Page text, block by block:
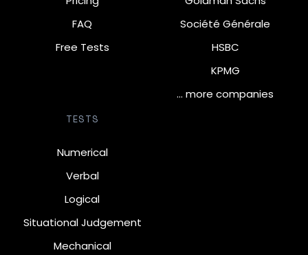
FAQ
Free Tests
Société Générale
HSBC
KPMG
… more companies
TESTS
Numerical
Verbal
Logical
Situational Judgement
Mechanical